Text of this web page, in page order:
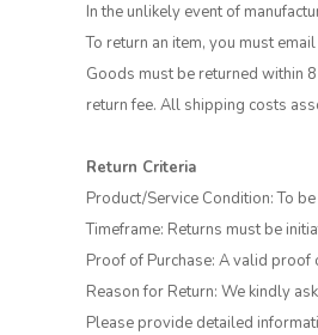
In the unlikely event of
To return an item, you must
Goods must be returned within
return fee. All shipping costs
Return Criteria
Product/Service Condition: To
Timeframe: Returns must be
Proof of Purchase: A valid
Reason for Return: We kindly
Please provide detailed